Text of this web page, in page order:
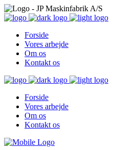
Forside
Vores arbejde
Om os
Kontakt os
Forside
Vores arbejde
Om os
Kontakt os